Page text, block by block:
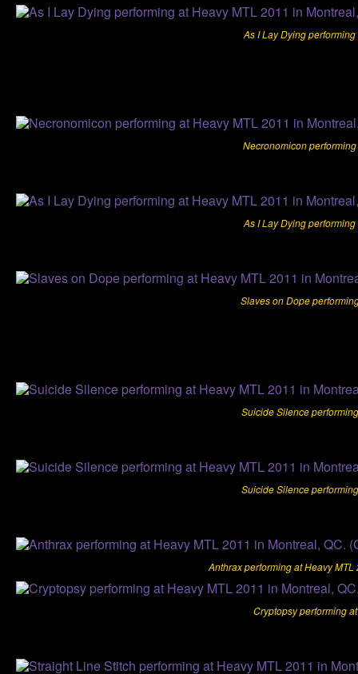
As I Lay Dying
Necronomicon
As I Lay Dying
Slaves on Dope
Suicide Silence
Suicide Silence
Anthrax performing at Heavy
Cryptopsy performing